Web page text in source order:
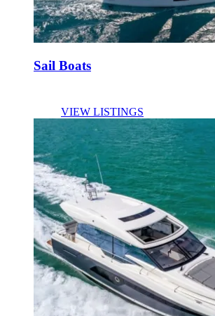
Sail Boats
VIEW LISTINGS